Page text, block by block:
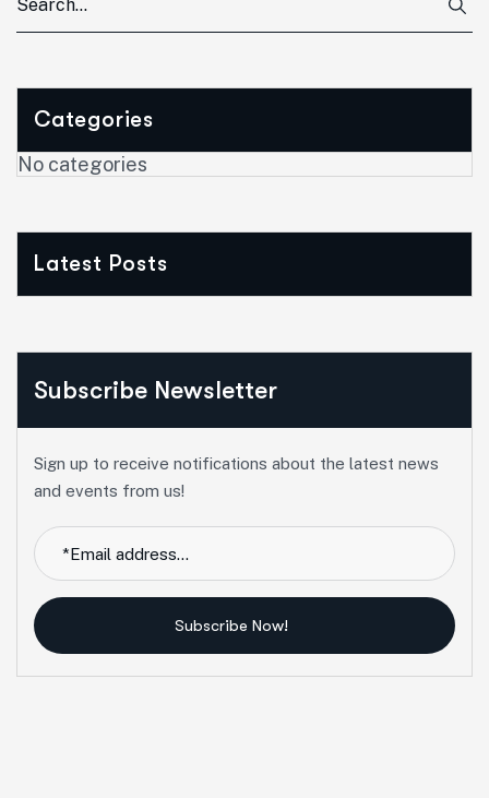
Categories
No categories
Latest Posts
Subscribe Newsletter
Sign up to receive notifications about the latest news
and events from us!
Subscribe Now!